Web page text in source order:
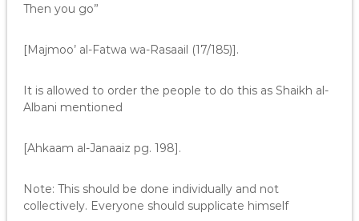
Then you go”
[Majmoo’ al-Fatwa wa-Rasaail (17/185)].
It is allowed to order the people to do this as Shaikh al-
Albani mentioned
[Ahkaam al-Janaaiz pg. 198].
Note: This should be done individually and not
collectively. Everyone should supplicate himself